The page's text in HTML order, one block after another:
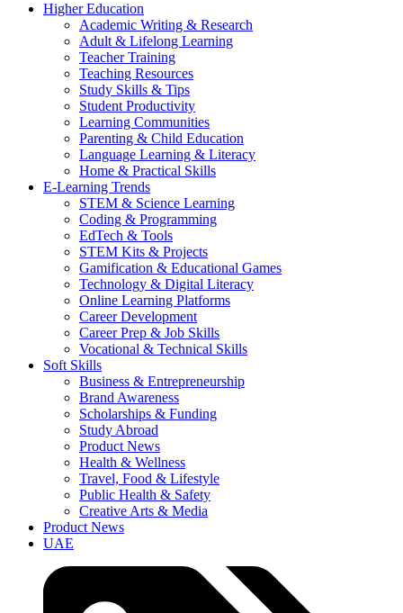
Higher Education
Academic Writing & Research
Adult & Lifelong Learning
Teacher Training
Teaching Resources
Study Skills & Tips
Student Productivity
Learning Communities
Parenting & Child Education
Language Learning & Literacy
Home & Practical Skills
E-Learning Trends
STEM & Science Learning
Coding & Programming
EdTech & Tools
STEM Kits & Projects
Gamification & Educational Games
Technology & Digital Literacy
Online Learning Platforms
Career Development
Career Prep & Job Skills
Vocational & Technical Skills
Soft Skills
Business & Entrepreneurship
Brand Awareness
Scholarships & Funding
Study Abroad
Product News
Health & Wellness
Travel, Food & Lifestyle
Public Health & Safety
Creative Arts & Media
Product News
UAE